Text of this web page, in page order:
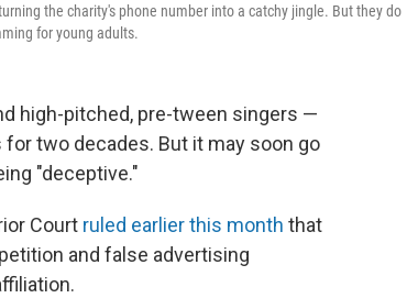
the charity's phone number into a catchy jingle. But they do
for young adults.
high-pitched, pre-tween singers —
two decades. But it may soon go
"deceptive."
Court ruled earlier this month that
and false advertising